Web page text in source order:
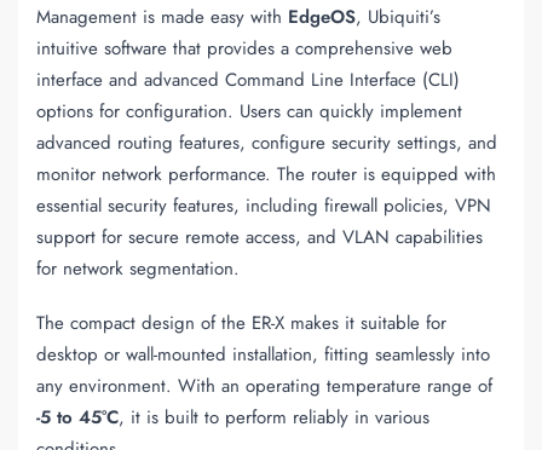
Management is made easy with EdgeOS, Ubiquiti’s
intuitive software that provides a comprehensive web
interface and advanced Command Line Interface (CLI)
options for configuration. Users can quickly implement
advanced routing features, configure security settings, and
monitor network performance. The router is equipped with
essential security features, including firewall policies, VPN
support for secure remote access, and VLAN capabilities
for network segmentation.
The compact design of the ER-X makes it suitable for
desktop or wall-mounted installation, fitting seamlessly into
any environment. With an operating temperature range of
-5 to 45°C, it is built to perform reliably in various